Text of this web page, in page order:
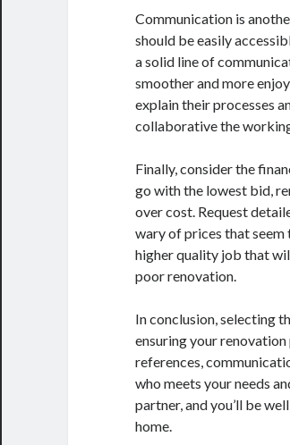
Communication is
should be easily
a solid line of
smoother and more
explain their processes
collaborative the
Finally, consider the
go with the lowest bid,
over cost. Request
wary of prices that
higher quality job that
poor renovation.
In conclusion, selecting
ensuring your
references,
who meets your needs
partner, and you’ll be
home.